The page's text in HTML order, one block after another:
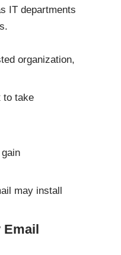
IT departments
organization,
to take
may install
Email